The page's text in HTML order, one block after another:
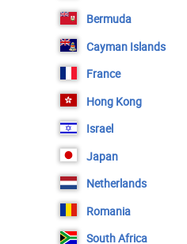
Bermuda
Cayman Islands
France
Hong Kong
Israel
Japan
Netherlands
Romania
South Africa